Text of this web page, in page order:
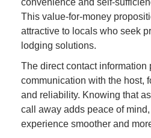
This value-for-money
attractive to locals who seek
lodging solutions.
The direct contact
communication with the host,
and reliability. Knowing that
call away adds peace of mind,
experience smoother and